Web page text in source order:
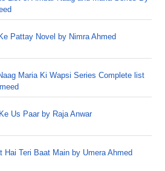
Pattay Novel by Nimra Ahmed
Maria Ki Wapsi Series Complete list
Us Paar by Raja Anwar
Hai Teri Baat Main by Umera Ahmed